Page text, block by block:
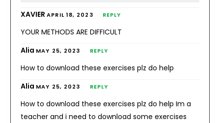
XAVIERAPRIL 18, 2023 REPLY
YOUR METHODS ARE DIFFICULT
Alia MAY 25, 2023 REPLY
How to download these exercises plz do help
Alia MAY 25, 2023 REPLY
How to download these exercises plz do help Im a
teacher and i need to download some exercises